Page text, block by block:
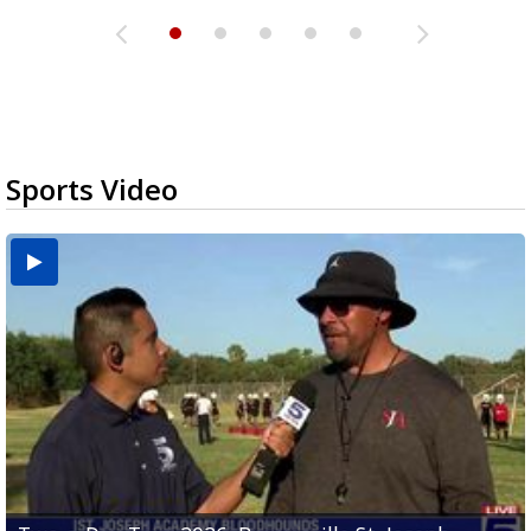
Sports Video